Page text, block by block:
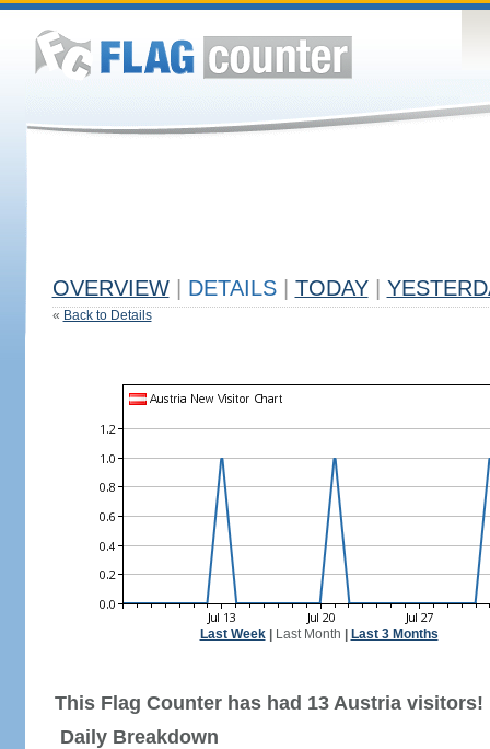
OVERVIEW DETAILS TODAY
« Back to Details
Last Week| Last Month Last 3 Months
This Flag Counter has had 13 Austria visitors!
Daily Breakdown